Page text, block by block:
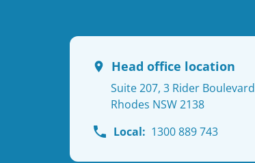
Head office location
Suite 207, 3 Rider Boulevard
Rhodes NSW 2138
Local: 1300 889 743